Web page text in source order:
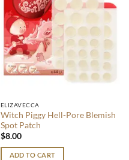
ELIZAVECCA
Witch Piggy Hell-Pore Blemish
Spot Patch
$8.00
ADD TO CART